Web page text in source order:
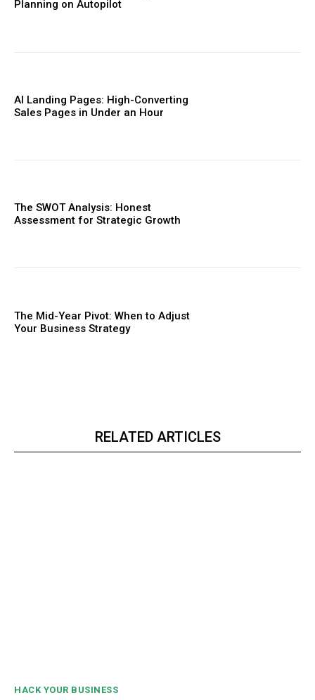
Planning on Autopilot
AI Landing Pages: High-Converting
Sales Pages in Under an Hour
The SWOT Analysis: Honest
Assessment for Strategic Growth
The Mid-Year Pivot: When to Adjust
Your Business Strategy
RELATED ARTICLES
HACK YOUR BUSINESS